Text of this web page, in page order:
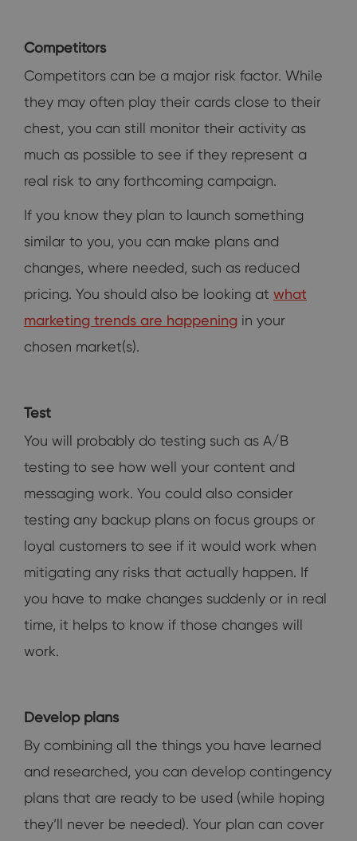
Competitors
Competitors can be a major risk factor. While
they may often play their cards close to their
chest, you can still monitor their activity as
much as possible to see if they represent a
real risk to any forthcoming campaign.
If you know they plan to launch something
similar to you, you can make plans and
changes, where needed, such as reduced
pricing. You should also be looking at what
marketing trends are happening in your
chosen market(s).
Test
You will probably do testing such as A/B
testing to see how well your content and
messaging work. You could also consider
testing any backup plans on focus groups or
loyal customers to see if it would work when
mitigating any risks that actually happen. If
you have to make changes suddenly or in real
time, it helps to know if those changes will
work.
Develop plans
By combining all the things you have learned
and researched, you can develop contingency
plans that are ready to be used (while hoping
they’ll never be needed). Your plan can cover